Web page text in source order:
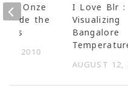
I Love Blr :
Visualizing
Bangalore
AUGUST 12,
by Onze
the
us
11, 2010